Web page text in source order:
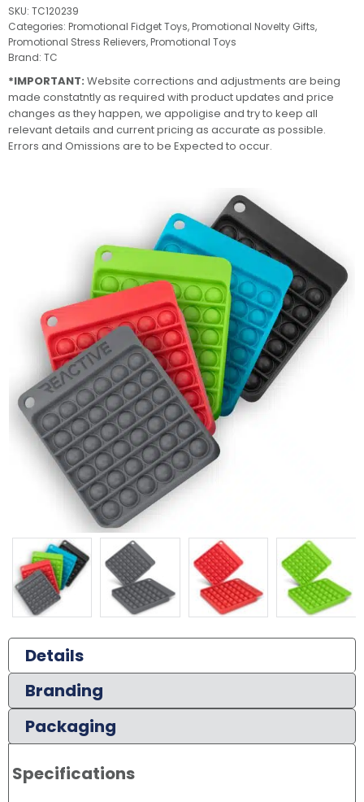
Details
Branding
Packaging
Specifications
SKU: TC120239
Categories: Promotional Fidget Toys,Promotional Novelty Gifts,
Promotional Stress Relievers,Promotional Toys
Brand: TC
*IMPORTANT: Website corrections and adjustments are being
made constatntly as required with product updates and price
changes as they happen, we appoligise and try to keep all
relevant details and current pricing as accurate as possible.
Errors and Omissions are to be Expected to occur.